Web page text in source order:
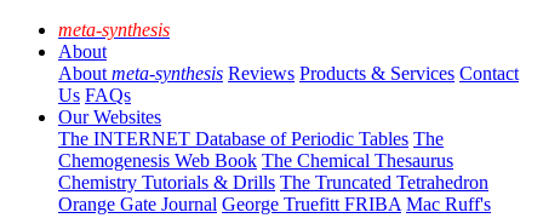
meta-synthesis
About
About meta-synthesis Reviews Products & Services Contact
Us FAQs
Our Websites
The INTERNET Database of Periodic Tables The
Chemogenesis Web Book The Chemical Thesaurus
Chemistry Tutorials & Drills The Truncated Tetrahedron
Orange Gate Journal George Truefitt FRIBA Mac Ruff's